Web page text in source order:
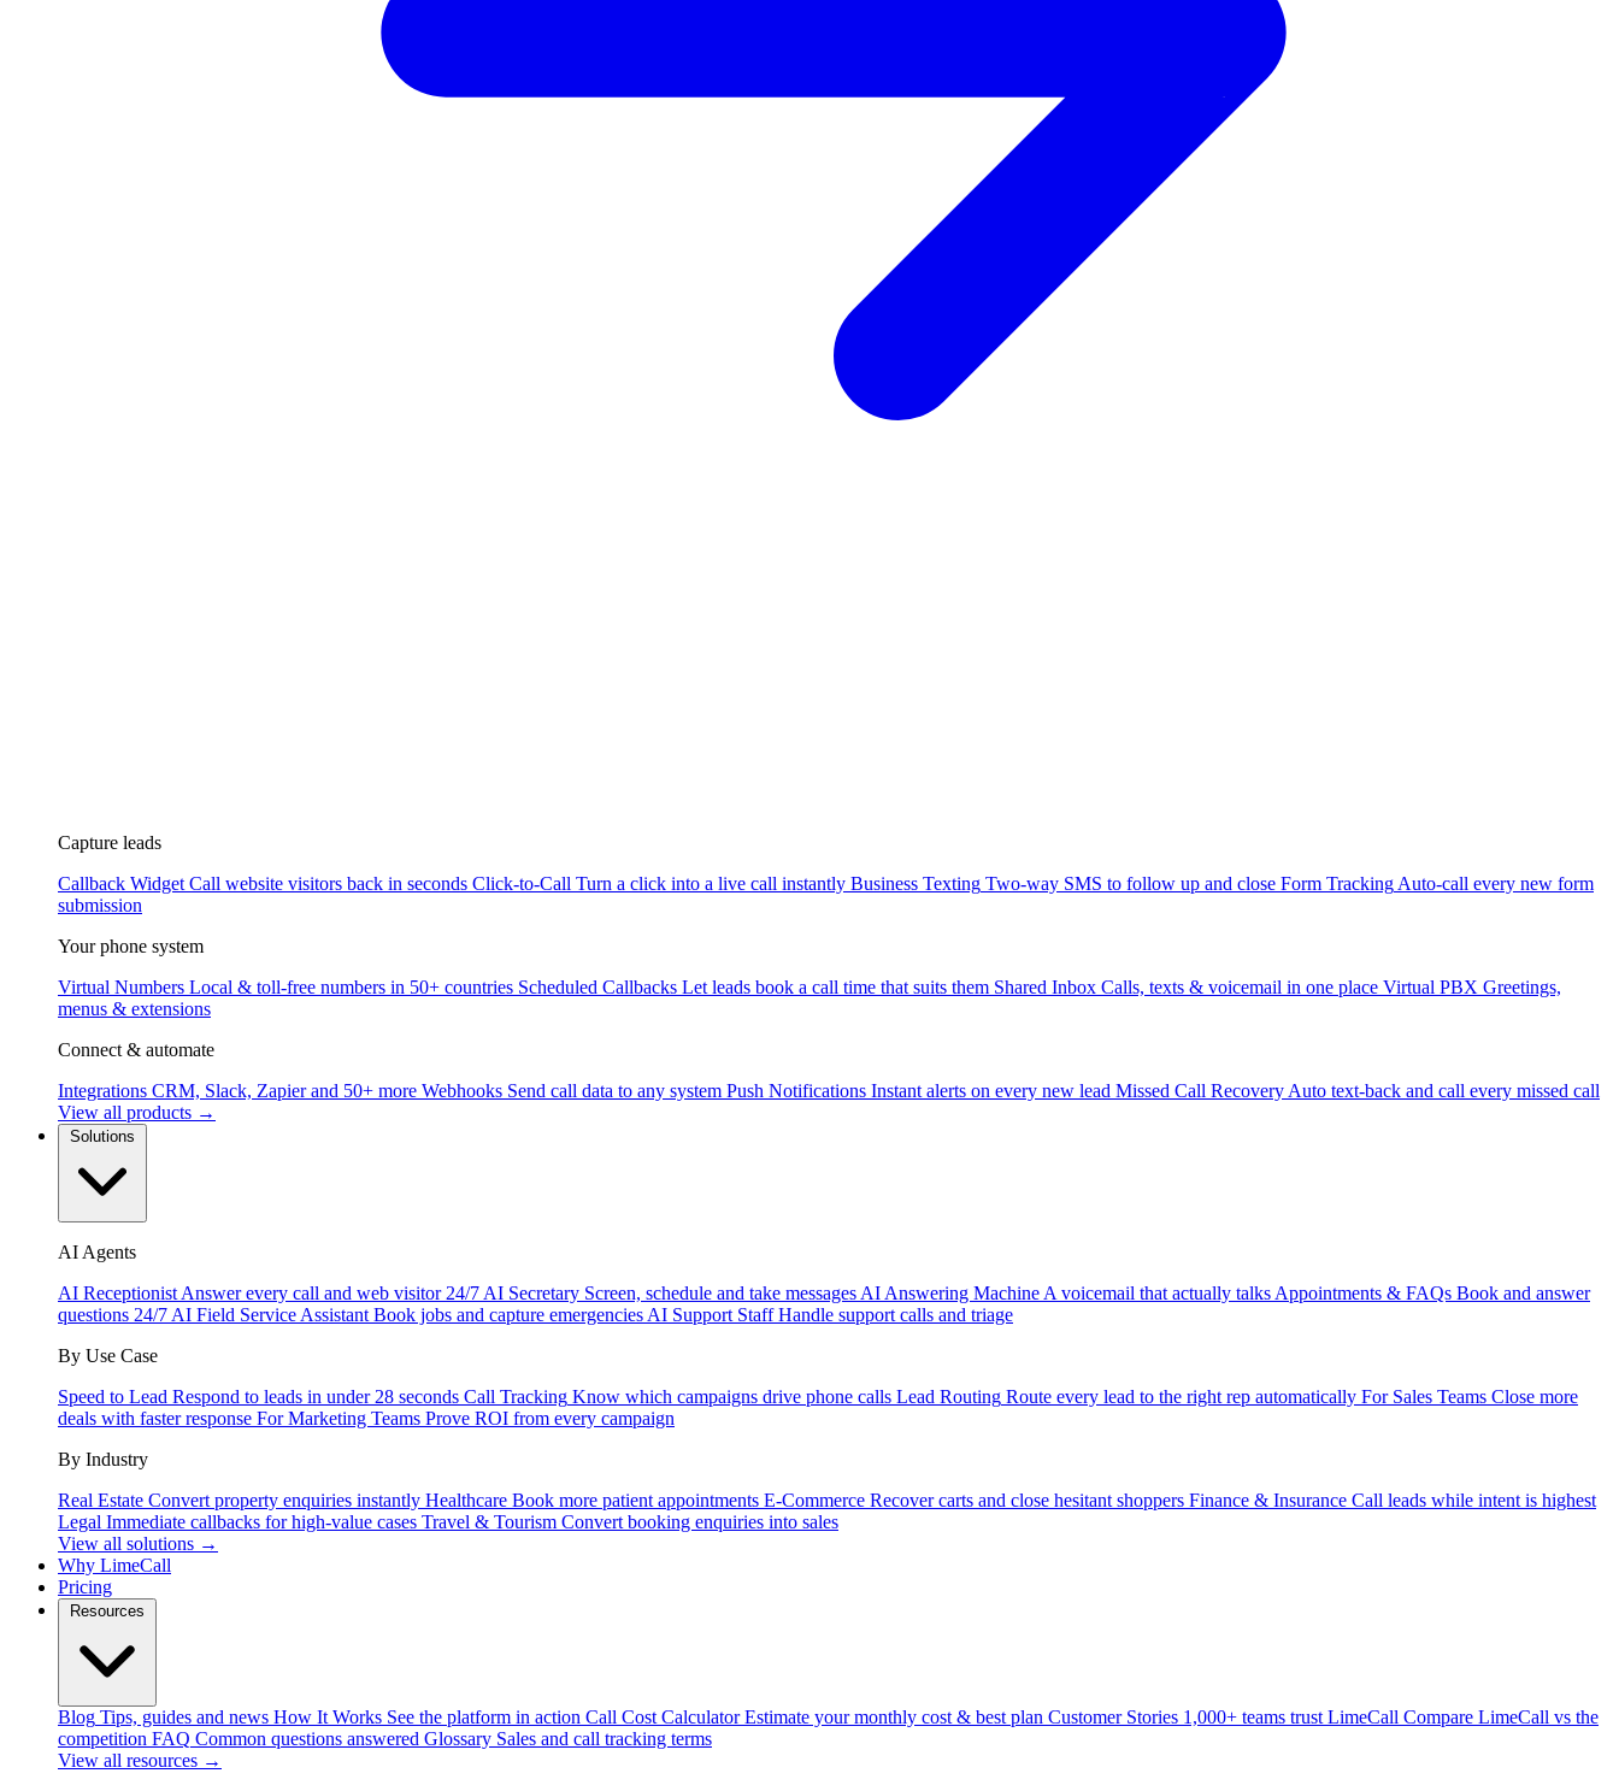
Capture leads
Callback Widget Call website visitors back in seconds Click-to-Call Turn a click into a live call instantly Business Texting Two-way SMS to follow up and close Form Tracking Auto-call every new form
submission
Your phone system
Virtual Numbers Local & toll-free numbers in 50+ countries Scheduled Callbacks Let leads book a call time that suits them Shared Inbox Calls, texts & voicemail in one place Virtual PBX Greetings,
menus & extensions
Connect & automate
Integrations CRM, Slack, Zapier and 50+ more Webhooks Send call data to any system Push Notifications Instant alerts on every new lead Missed Call Recovery Auto text-back and call every missed call
View all products →
AI Agents
AI Receptionist Answer every call and web visitor 24/7 AI Secretary Screen, schedule and take messages AI Answering Machine A voicemail that actually talks Appointments & FAQs Book and answer
questions 24/7 AI Field Service Assistant Book jobs and capture emergencies AI Support Staff Handle support calls and triage
By Use Case
Speed to Lead Respond to leads in under 28 seconds Call Tracking Know which campaigns drive phone calls Lead Routing Route every lead to the right rep automatically For Sales Teams Close more
deals with faster response For Marketing Teams Prove ROI from every campaign
By Industry
Real Estate Convert property enquiries instantly Healthcare Book more patient appointments E-Commerce Recover carts and close hesitant shoppers Finance & Insurance Call leads while intent is highest
Legal Immediate callbacks for high-value cases Travel & Tourism Convert booking enquiries into sales
View all solutions →
Why LimeCall
Pricing
Blog Tips, guides and news How It Works See the platform in action Call Cost Calculator Estimate your monthly cost & best plan Customer Stories 1,000+ teams trust LimeCall Compare LimeCall vs the
competition FAQ Common questions answered Glossary Sales and call tracking terms
View all resources →